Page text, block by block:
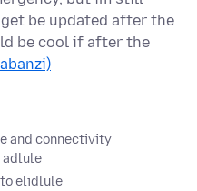
be updated after the
be cool if after the
and connectivity
adlule
elidlule